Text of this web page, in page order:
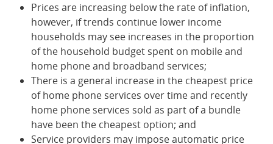
Prices are increasing below the rate of inflation,
however, if trends continue lower income
households may see increases in the proportion
of the household budget spent on mobile and
home phone and broadband services;
There is a general increase in the cheapest price
of home phone services over time and recently
home phone services sold as part of a bundle
have been the cheapest option; and
Service providers may impose automatic price